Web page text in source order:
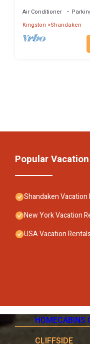
Air Conditioner
Kingston
Shandaken
Popular
Shandaken Vacation
New York Vacation
USA Vacation Rentals
HOMECABINS
CLIFFSIDE